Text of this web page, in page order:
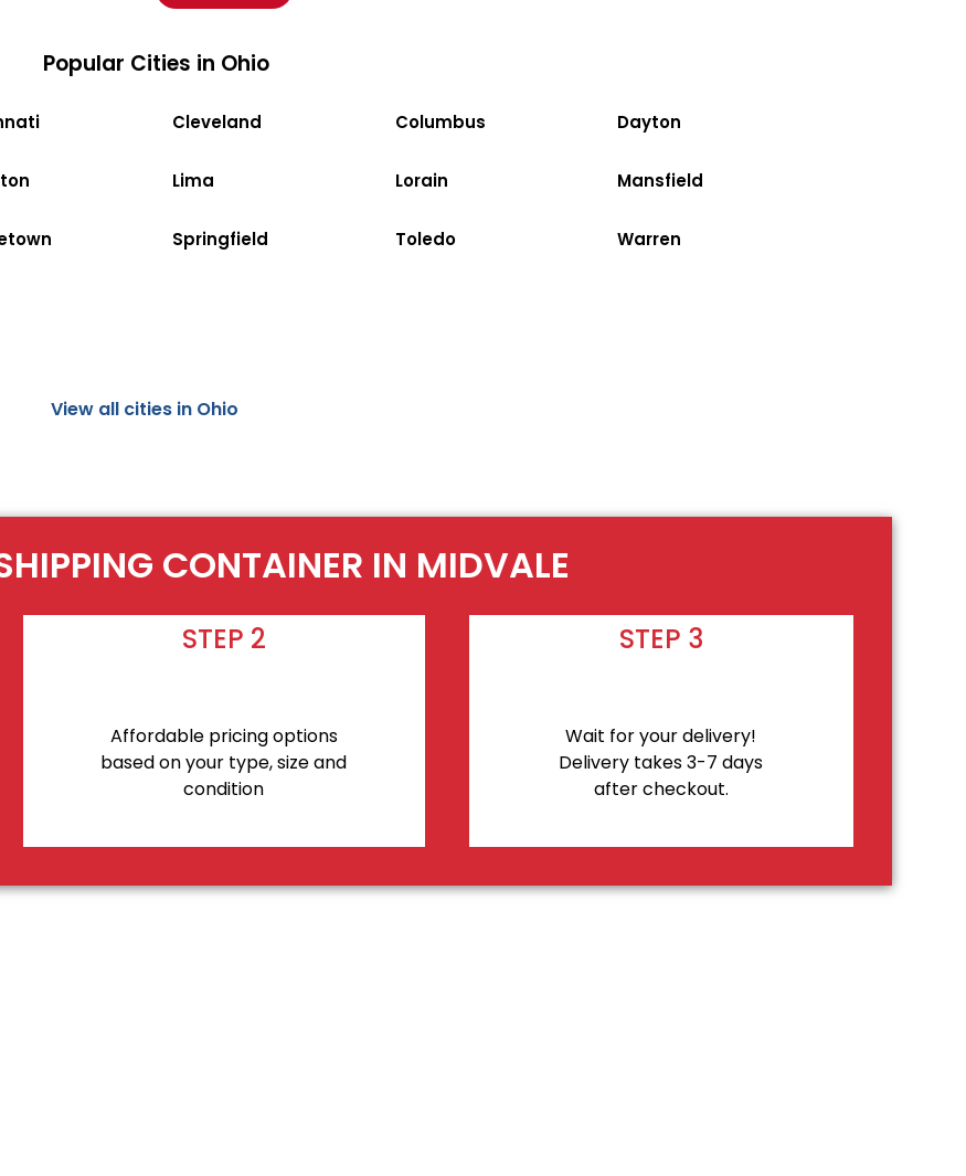
Popular Cities in Ohio
Cleveland Columbus Dayton
Lima Lorain Mansfield
Springfield Toledo Warren
View all cities in Ohio
CONTAINER IN MIDVALE
STEP 2
Affordable pricing options
based on your type, size and
condition
STEP 3
Wait for your delivery!
Delivery takes 3-7 days
after checkout.